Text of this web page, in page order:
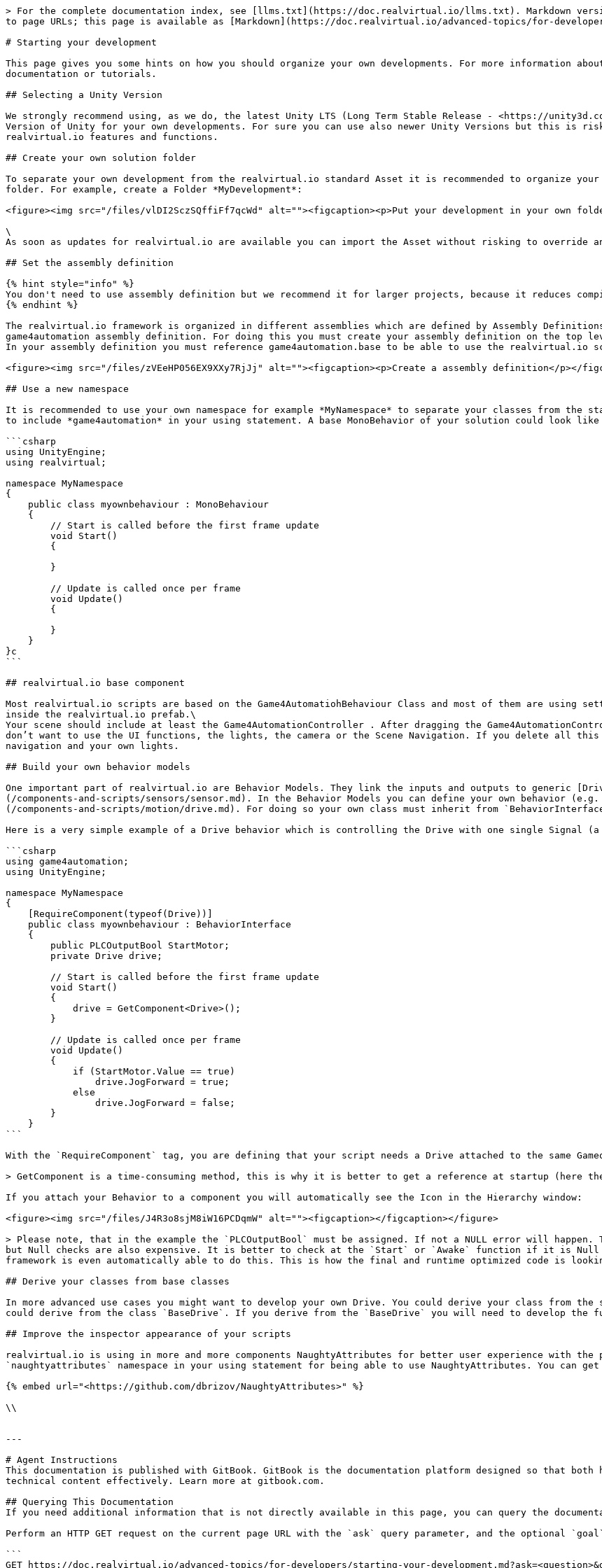
> For the complete documentation index, see [llms.txt](https://doc.realvirtual.io/llms.txt). Markdown
to page URLs; this page is available as [Markdown](https://doc.realvirtual.io/advanced-topics/for-
# Starting your development
This page gives you some hints on how you should organize your own developments. For more information
documentation or tutorials.
## Selecting a Unity Version
We strongly recommend using, as we do, the latest Unity LTS (Long Term Stable Release - <https://
Version of Unity for your own developments. For sure you can use also newer Unity Versions but this is
realvirtual.io features and functions.
## Create your own solution folder
To separate your own development from the realvirtual.io standard Asset it is recommended to organize
folder. For example, create a Folder *MyDevelopment*:
<figure><img src="/files/vlDI2SczSQffiFf7qcWd" alt=""><figcaption><p>Put your development in your own
\
As soon as updates for realvirtual.io are available you can import the Asset without risking to override
## Set the assembly definition
{% hint style="info" %}
You don't need to use assembly definition but we recommend it for larger projects, because it reduces
{% endhint %}
The realvirtual.io framework is organized in different assemblies which are defined by Assembly
game4automation assembly definition. For doing this you must create your assembly definition on the top
In your assembly definition you must reference game4automation.base to be able to use the realvirtual.io
<figure><img src="/files/zVEeHP056EX9XXy7RjJj" alt=""><figcaption><p>Create a assembly definition</p></
## Use a new namespace
It is recommended to use your own namespace for example *MyNamespace* to separate your classes from
to include *game4automation* in your using statement. A base MonoBehavior of your solution could look
```csharp
using UnityEngine;
using realvirtual;
namespace MyNamespace
{
}c
```
## realvirtual.io base component
Most realvirtual.io scripts are based on the Game4AutomatiohBehaviour Class and most of them are using
inside the realvirtual.io prefab.\
Your scene should include at least the Game4AutomationController . After dragging the
don’t want to use the UI functions, the lights, the camera or the Scene Navigation. If you delete all this
navigation and your own lights.
## Build your own behavior models
One important part of realvirtual.io are Behavior Models. They link the inputs and outputs to generic
(/components-and-scripts/sensors/sensor.md). In the Behavior Models you can define your own behavior
(/components-and-scripts/motion/drive.md). For doing so your own class must inherit from
Here is a very simple example of a Drive behavior which is controlling the Drive with one single Signal (a
```csharp
using game4automation;
using UnityEngine;
namespace MyNamespace
{
```
With the `RequireComponent` tag, you are defining that your script needs a Drive attached to the same
> GetComponent is a time-consuming method, this is why it is better to get a reference at startup (here
If you attach your Behavior to a component you will automatically see the Icon in the Hierarchy window:
<figure><img src="/files/J4R3o8sjM8iW16PCDqmW" alt=""><figcaption></figcaption></figure>
> Please note, that in the example the `PLCOutputBool` must be assigned. If not a NULL error will
but Null checks are also expensive. It is better to check at the `Start` or `Awake` function if it is Null
framework is even automatically able to do this. This is how the final and runtime optimized code is
## Derive your classes from base classes
In more advanced use cases you might want to develop your own Drive. You could derive your class from
could derive from the class `BaseDrive`. If you derive from the `BaseDrive` you will need to develop
## Improve the inspector appearance of your scripts
realvirtual.io is using in more and more components NaughtyAttributes for better user experience with
`naughtyattributes` namespace in your using statement for being able to use NaughtyAttributes. You can
{% embed url="<https://github.com/dbrizov/NaughtyAttributes>" %}
\\
---
# Agent Instructions
This documentation is published with GitBook. GitBook is the documentation platform designed so that both
technical content effectively. Learn more at gitbook.com.
## Querying This Documentation
If you need additional information that is not directly available in this page, you can query the
Perform an HTTP GET request on the current page URL with the `ask` query parameter, and the optional
```
GET https://doc.realvirtual.io/advanced-topics/for-developers/starting-your-